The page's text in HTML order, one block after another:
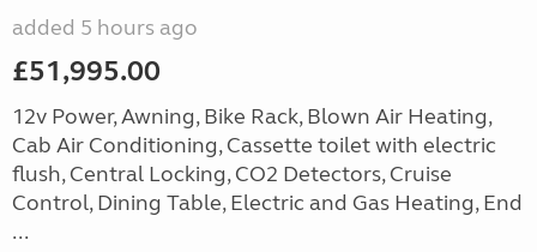
added 5 hours ago
£51,995.00
12v Power, Awning, Bike Rack, Blown Air Heating,
Cab Air Conditioning, Cassette toilet with electric
flush, Central Locking, CO2 Detectors, Cruise
Control, Dining Table, Electric and Gas Heating, End
...